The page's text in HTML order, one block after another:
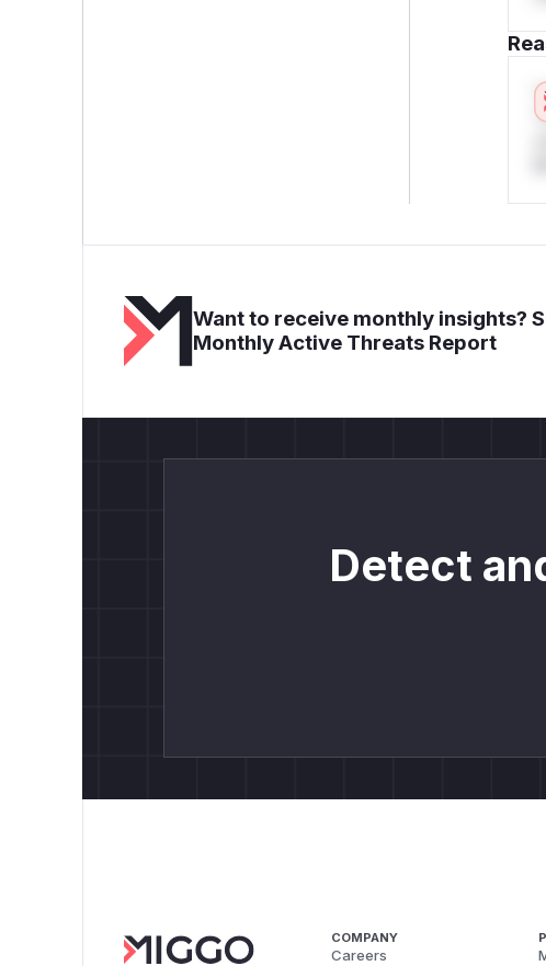
Want to receive monthly insights?
Monthly Active Threats Report
Detect
COMPANY
Careers